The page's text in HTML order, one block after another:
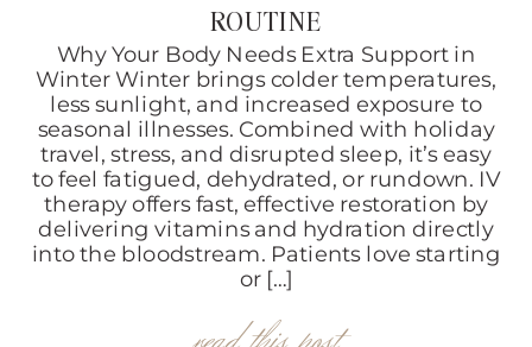
Why Your Body Needs Extra Support in
Winter Winter brings colder temperatures,
less sunlight, and increased exposure to
seasonal illnesses. Combined with holiday
travel, stress, and disrupted sleep, it’s easy
to feel fatigued, dehydrated, or rundown. IV
therapy offers fast, effective restoration by
delivering vitamins and hydration directly
into the bloodstream. Patients love starting
or […]
ROUTINE